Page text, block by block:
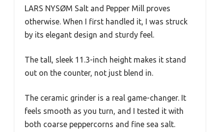
LARS NYSØM Salt and Pepper Mill proves
otherwise. When I first handled it, I was struck
by its elegant design and sturdy feel.
The tall, sleek 11.3-inch height makes it stand
out on the counter, not just blend in.
The ceramic grinder is a real game-changer. It
feels smooth as you turn, and I tested it with
both coarse peppercorns and fine sea salt.